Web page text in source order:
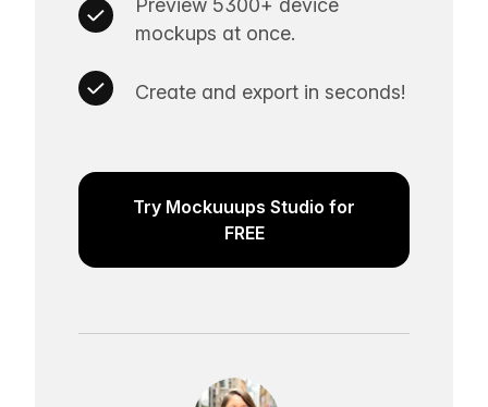
Preview 5300+ device
mockups at once.
Create and export in seconds!
Try Mockuuups Studio for
FREE